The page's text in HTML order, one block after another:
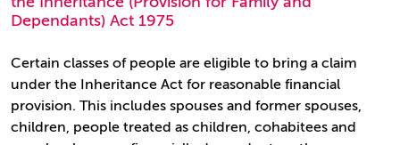
Dependants) Act 1975
Certain classes of people are eligible to bring a claim
under the Inheritance Act for reasonable financial
provision. This includes spouses and former spouses,
children, people treated as children, cohabitees and